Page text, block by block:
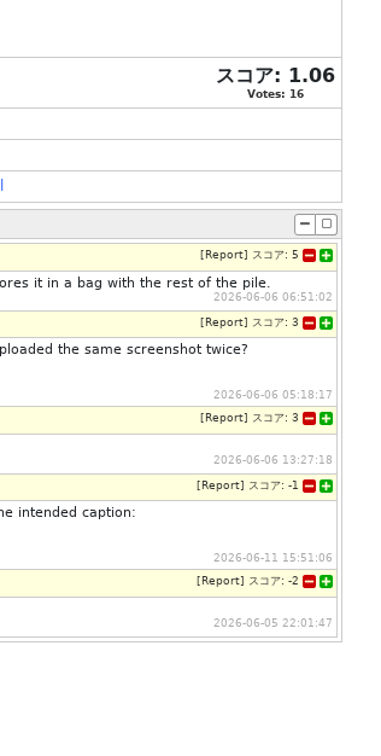
スコア: 1.06
Votes: 16
[ Report] スコア: 5
it in a bag with the rest of the pile.
2026-06-06 06:51:02
[ Report] スコア: 3
the same screenshot twice?
2026-06-06 05:18:17
[ Report] スコア: 3
2026-06-06 13:27:18
[ Report] スコア: -1
intended caption:
2026-06-11 15:51:06
[ Report] スコア: -2
2026-06-05 22:01:47